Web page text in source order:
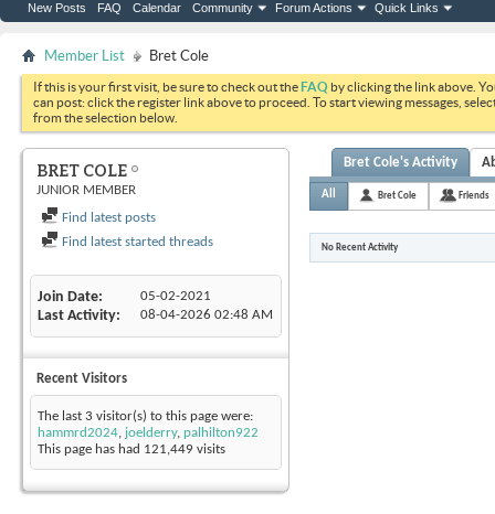
New Posts FAQ Calendar Community Forum Actions Quick Links
Member List Bret Cole
If this is your first visit, be sure to check out theFAQ by clicking the link above.
can post: click the register link above to proceed. To start viewing messages,
from the selection below.
BRET COLE
JUNIOR MEMBER
Find latest posts
Find latest started threads
Join Date 05-02-2021
Last Activity 08-04-2026 02:48 AM
Recent Visitors
The last 3 visitor(s) to this page were:
hammrd2024, joelderry, palhilton922
This page has had 121,449 visits
Bret Cole's Activity
All Bret Cole Friends
No Recent Activity